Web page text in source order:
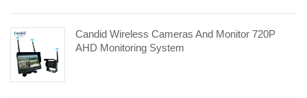
Candid Wireless Cameras And Monitor 720P
AHD Monitoring System